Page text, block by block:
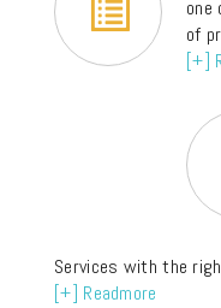
one
of
[+]
Services with the
[+] Readmore